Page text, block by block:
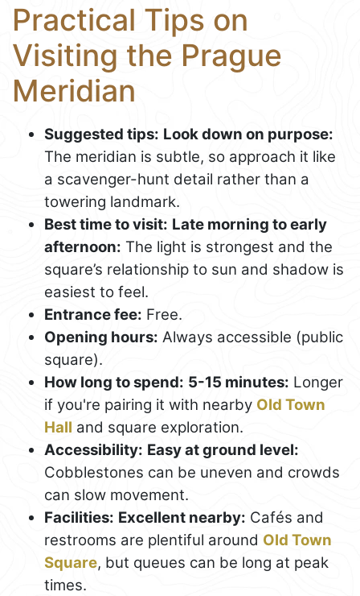
Practical Tips on
Visiting the Prague
Meridian
Suggested tips: Look down on purpose:
The meridian is subtle, so approach it like
a scavenger-hunt detail rather than a
towering landmark.
Best time to visit: Late morning to early
afternoon: The light is strongest and the
square’s relationship to sun and shadow is
easiest to feel.
Entrance fee: Free.
Opening hours: Always accessible (public
square).
How long to spend: 5-15 minutes: Longer
if you're pairing it with nearby Old Town
Hall and square exploration.
Accessibility: Easy at ground level:
Cobblestones can be uneven and crowds
can slow movement.
Facilities: Excellent nearby: Cafés and
restrooms are plentiful around Old Town
Square, but queues can be long at peak
times.